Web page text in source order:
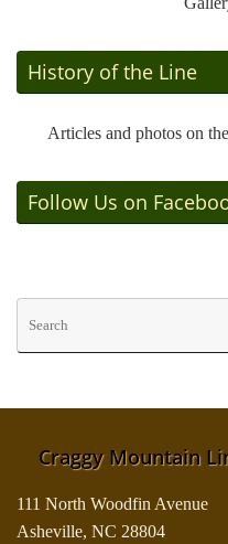
History of the Line
Articles and photos on
Follow Us on
Craggy Mountain
111 North Woodfin Avenue
Asheville, NC 28804